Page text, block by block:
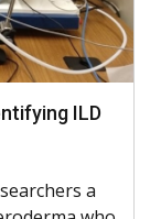
ILD
a